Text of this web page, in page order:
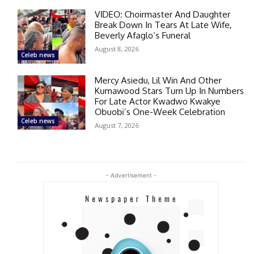
Celeb news
VIDEO: Choirmaster And Daughter
Break Down In Tears At Late Wife,
Beverly Afaglo’s Funeral
August 8, 2026
Celeb news
Mercy Asiedu, Lil Win And Other
Kumawood Stars Turn Up In Numbers
For Late Actor Kwadwo Kwakye
Obuobi’s One-Week Celebration
August 7, 2026
- Advertisement -